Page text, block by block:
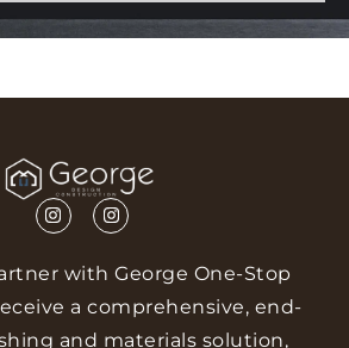
with George One-Stop
a comprehensive, end-
and materials solution,